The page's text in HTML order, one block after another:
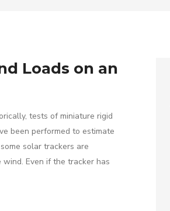
Loads on an
tests of miniature rigid
been performed to estimate
solar trackers are
Even if the tracker has